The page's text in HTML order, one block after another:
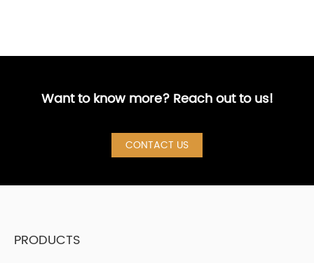
Want to know more? Reach out to us!
CONTACT US
PRODUCTS